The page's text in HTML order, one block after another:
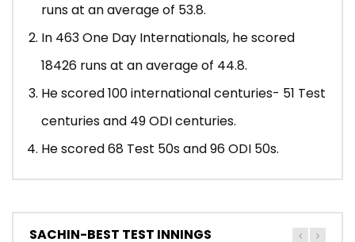
runs at an average of 53.8.
In 463 One Day Internationals, he scored
18426 runs at an average of 44.8.
He scored 100 international centuries- 51 Test
centuries and 49 ODI centuries.
He scored 68 Test 50s and 96 ODI 50s.
SACHIN-BEST TEST INNINGS